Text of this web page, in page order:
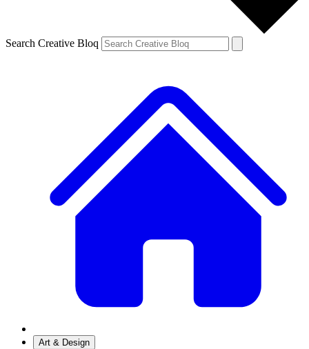
Search Creative Bloq
Art & Design